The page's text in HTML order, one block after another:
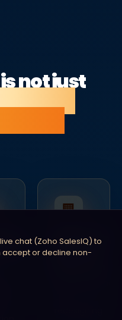
not just
it is for
to
🏢
Businesses
planning
a
chat (Zoho SalesIQ) to
accept or decline non-